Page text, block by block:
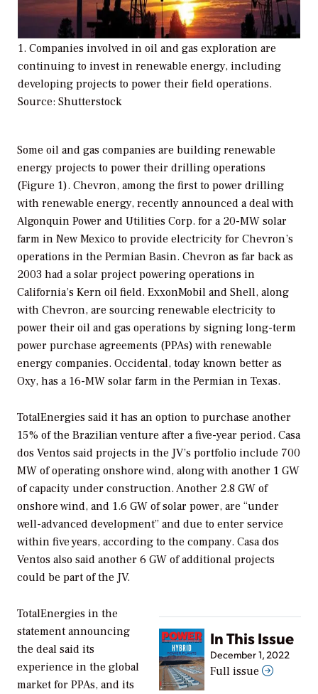
1. Companies involved in oil and gas exploration are
continuing to invest in renewable energy, including
developing projects to power their field operations.
Source: Shutterstock
Some oil and gas companies are building renewable
energy projects to power their drilling operations
(Figure 1). Chevron, among the first to power drilling
with renewable energy, recently announced a deal with
Algonquin Power and Utilities Corp. for a 20-MW solar
farm in New Mexico to provide electricity for Chevron’s
operations in the Permian Basin. Chevron as far back as
2003 had a solar project powering operations in
California’s Kern oil field. ExxonMobil and Shell, along
with Chevron, are sourcing renewable electricity to
power their oil and gas operations by signing long-term
power purchase agreements (PPAs) with renewable
energy companies. Occidental, today known better as
Oxy, has a 16-MW solar farm in the Permian in Texas.
TotalEnergies said it has an option to purchase another
15% of the Brazilian venture after a five-year period. Casa
dos Ventos said projects in the JV’s portfolio include 700
MW of operating onshore wind, along with another 1 GW
of capacity under construction. Another 2.8 GW of
onshore wind, and 1.6 GW of solar power, are “under
well-advanced development” and due to enter service
within five years, according to the company. Casa dos
Ventos also said another 6 GW of additional projects
could be part of the JV.
In This Issue
December 1, 2022
Full issue
TotalEnergies in the
statement announcing
the deal said its
experience in the global
market for PPAs, and its